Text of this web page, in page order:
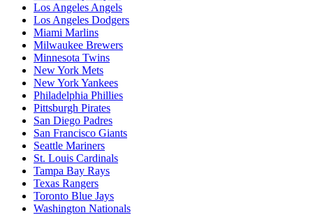
Los Angeles Angels
Los Angeles Dodgers
Miami Marlins
Milwaukee Brewers
Minnesota Twins
New York Mets
New York Yankees
Philadelphia Phillies
Pittsburgh Pirates
San Diego Padres
San Francisco Giants
Seattle Mariners
St. Louis Cardinals
Tampa Bay Rays
Texas Rangers
Toronto Blue Jays
Washington Nationals